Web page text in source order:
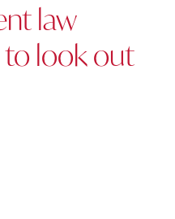
law
look out